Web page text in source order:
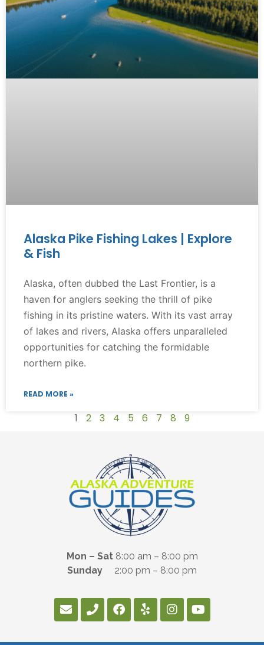
Alaska Pike Fishing Lakes | Explore
& Fish
Alaska, often dubbed the Last Frontier, is a
haven for anglers seeking the thrill of pike
fishing in its pristine waters. With its vast array
of lakes and rivers, Alaska offers unparalleled
opportunities for catching the formidable
northern pike.
READ MORE »
1 2 3 4 5 6 7 8 9
Mon – Sat8:00 am – 8:00 pm
Sunday 2:00 pm – 8:00 pm